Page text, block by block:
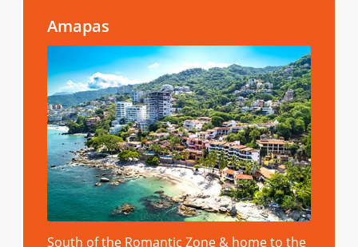
Amapas
South of the Romantic Zone & home to the